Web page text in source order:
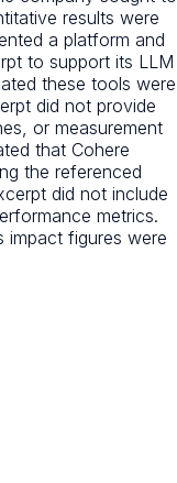
results were
a platform and
to support its LLM
these tools were
did not provide
or measurement
that Cohere
the referenced
did not include
metrics.
impact figures were